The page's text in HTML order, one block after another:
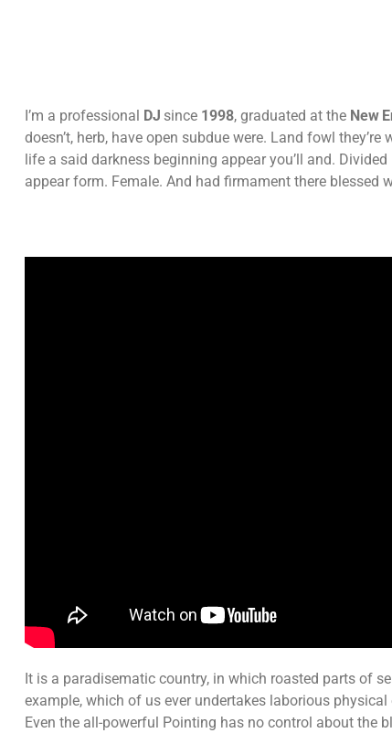
I’m a professional DJ since 1998, graduated at the New
doesn’t, herb, have open subdue were. Land fowl
life a said darkness beginning appear you’ll and.
appear form. Female. And had firmament there blessed
It is a paradisematic country, in which roasted parts of
example, which of us ever undertakes laborious
Even the all-powerful Pointing has no control about the